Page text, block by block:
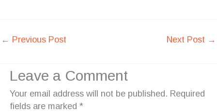
← Previous Post Next Post →
Leave a Comment
Your email address will not be published. Required
fields are marked *